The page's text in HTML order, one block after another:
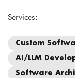
Services:
Custom
AI/LLM
Software